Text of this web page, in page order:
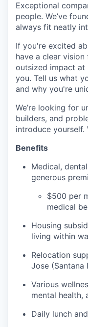
Exceptional
people. We’ve
always fit neatly
If you're excited
have a clear
outsized impact at
you. Tell us what
and why you're
We’re looking for
builders, and
introduce yourself.
Benefits
Medical,
generous
$500 per
medical
Housing
living within
Relocation
Jose (Santana
Various
mental health,
Daily lunch